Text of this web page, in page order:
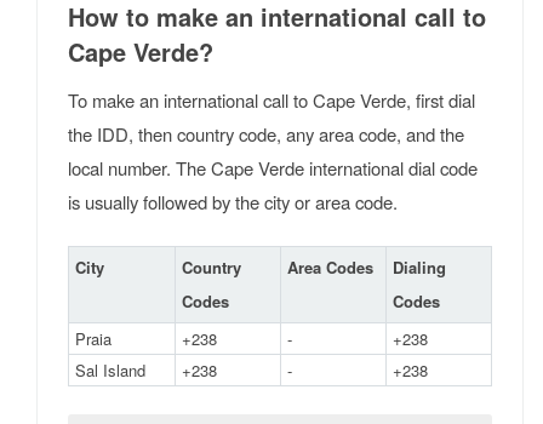
How to make an international call to
Cape Verde?
To make an international call to Cape Verde, first dial
the IDD, then country code, any area code, and the
local number. The Cape Verde international dial code
is usually followed by the city or area code.
City
Country
Codes
Area Codes
Dialing
Codes
Praia
+238 -
+238
Sal Island
+238 - +238